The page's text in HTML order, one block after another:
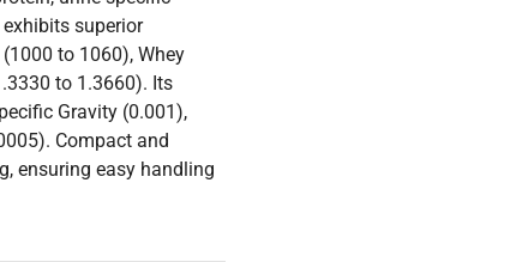
superior
to 1060), Whey
to 1.3660). Its
Gravity (0.001),
Compact and
ensuring easy handling